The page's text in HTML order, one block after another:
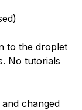
to the droplet
No tutorials
changed